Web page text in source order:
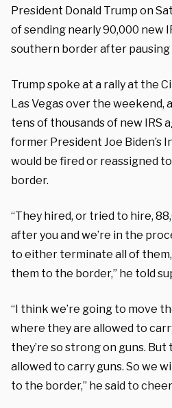
President Donald Trump on
of sending nearly 90,000 new
southern border after pausing
Trump spoke at a rally at the
Las Vegas over the weekend,
tens of thousands of new IRS
former President Joe Biden’s
would be fired or reassigned
border.
“They hired, or tried to hire,
after you and we’re in the
to either terminate all of them,
them to the border,” he told
“I think we’re going to move
where they are allowed to
they’re so strong on guns.
allowed to carry guns. So we
to the border,” he said to